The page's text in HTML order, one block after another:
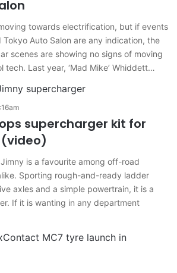
towards electrification, but if events
Tokyo Auto Salon are any indication, the
scenes are showing no signs of moving
tech. Last year, ‘Mad Mike’ Whiddett…
supercharger kit for
(video)
is a favourite among off-road
Sporting rough-and-ready ladder
axles and a simple powertrain, it is a
If it is wanting in any department